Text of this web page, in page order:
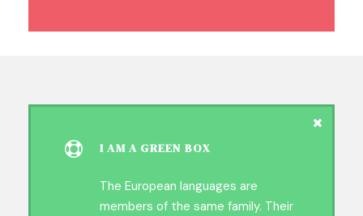
I AM A GREEN BOX
The European languages are
members of the same family. Their